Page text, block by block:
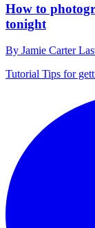
How to
tonight
By Jamie Carter
Tutorial Tips for